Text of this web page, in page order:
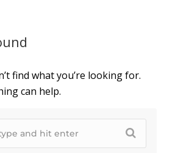
find what you’re looking for.
can help.